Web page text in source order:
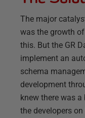
The major
was the growth
this. But the GR
implement an
schema
development
knew there was
the developers